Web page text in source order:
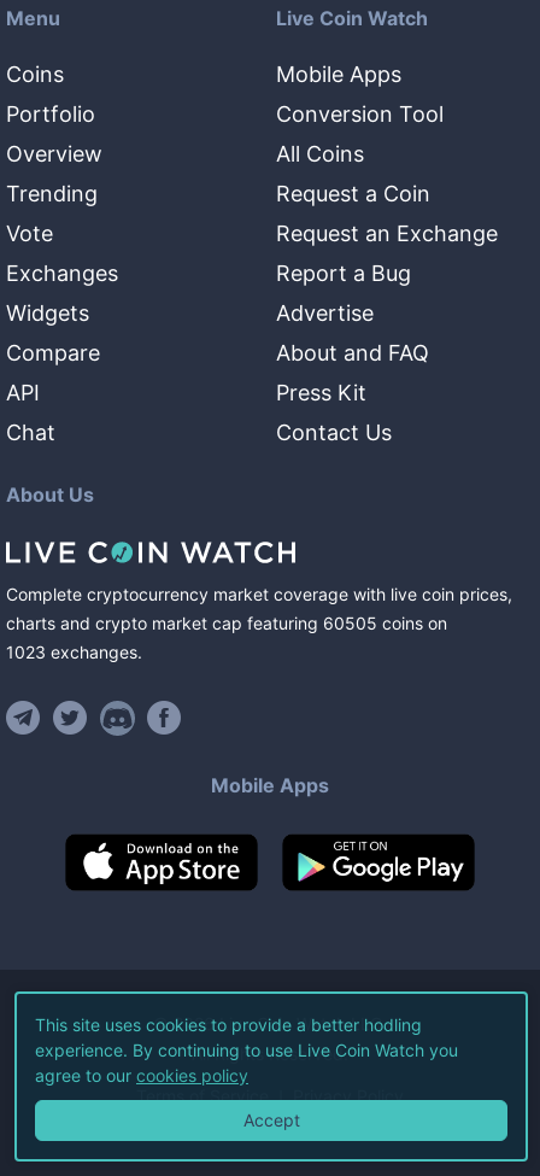
Menu
Coins
Portfolio
Overview
Trending
Vote
Exchanges
Widgets
Compare
API
Chat
Live Coin Watch
Mobile Apps
Conversion Tool
All Coins
Request a Coin
Request an Exchange
Report a Bug
Advertise
About and FAQ
Press Kit
Contact Us
About Us
Complete cryptocurrency market coverage with live coin prices,
charts and crypto market cap featuring 60505 coins on
1023 exchanges.
Mobile Apps
©2026Live Coin Watch LLC.
All Rights Reserved.
Terms of Service Privacy Policy
This site uses cookies to provide a better hodling
experience. By continuing to use Live Coin Watch you
agree to our cookies policy
Accept